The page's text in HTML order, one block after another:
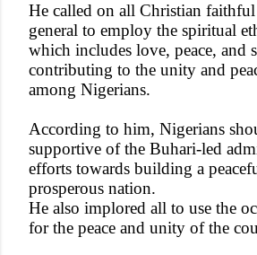
He called on all Christian
general to employ the spiritual
which includes love, peace, and
contributing to the unity and
among Nigerians.
According to him, Nigerians
supportive of the Buhari-led
efforts towards building a
prosperous nation.
He also implored all to use the
for the peace and unity of the